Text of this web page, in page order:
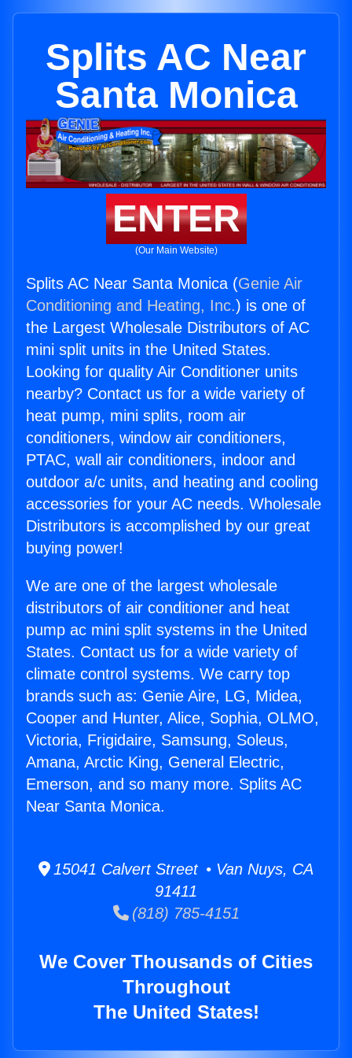
Splits AC Near
Santa Monica
ENTER
(Our Main Website)
Splits AC Near Santa Monica (Genie Air
Conditioning and Heating, Inc.) is one of
the Largest Wholesale Distributors of AC
mini split units in the United States.
Looking for quality Air Conditioner units
nearby? Contact us for a wide variety of
heat pump, mini splits, room air
conditioners, window air conditioners,
PTAC, wall air conditioners, indoor and
outdoor a/c units, and heating and cooling
accessories for your AC needs. Wholesale
Distributors is accomplished by our great
buying power!
We are one of the largest wholesale
distributors of air conditioner and heat
pump ac mini split systems in the United
States. Contact us for a wide variety of
climate control systems. We carry top
brands such as: Genie Aire, LG, Midea,
Cooper and Hunter, Alice, Sophia, OLMO,
Victoria, Frigidaire, Samsung, Soleus,
Amana, Arctic King, General Electric,
Emerson, and so many more. Splits AC
Near Santa Monica.
15041 Calvert Street • Van Nuys, CA
91411
(818) 785-4151
We Cover Thousands of Cities
Throughout
The United States!